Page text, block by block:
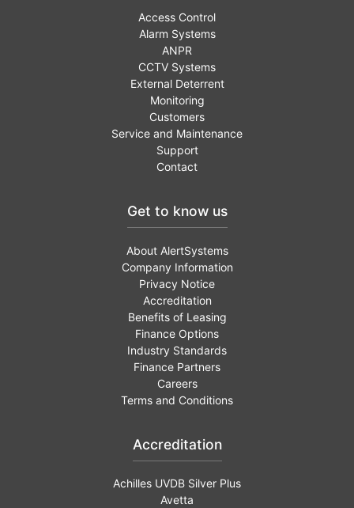
Access Control
Alarm Systems
ANPR
CCTV Systems
External Deterrent
Monitoring
Customers
Service and Maintenance
Support
Contact
Get to know us
About AlertSystems
Company Information
Privacy Notice
Accreditation
Benefits of Leasing
Finance Options
Industry Standards
Finance Partners
Careers
Terms and Conditions
Accreditation
Achilles UVDB Silver Plus
Avetta